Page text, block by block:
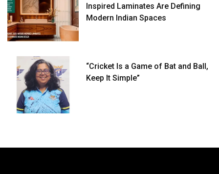
Inspired Laminates Are Defining
Modern Indian Spaces
“Cricket Is a Game of Bat and Ball,
Keep It Simple”